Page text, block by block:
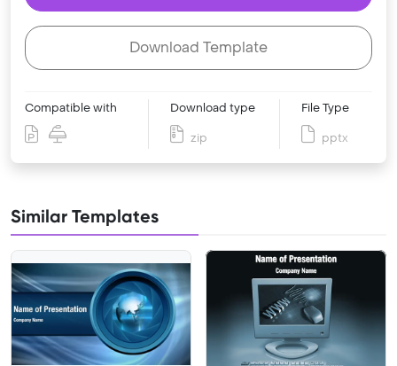
Download Template
Compatible with Download type
zip
File Type
pptx
Similar Templates